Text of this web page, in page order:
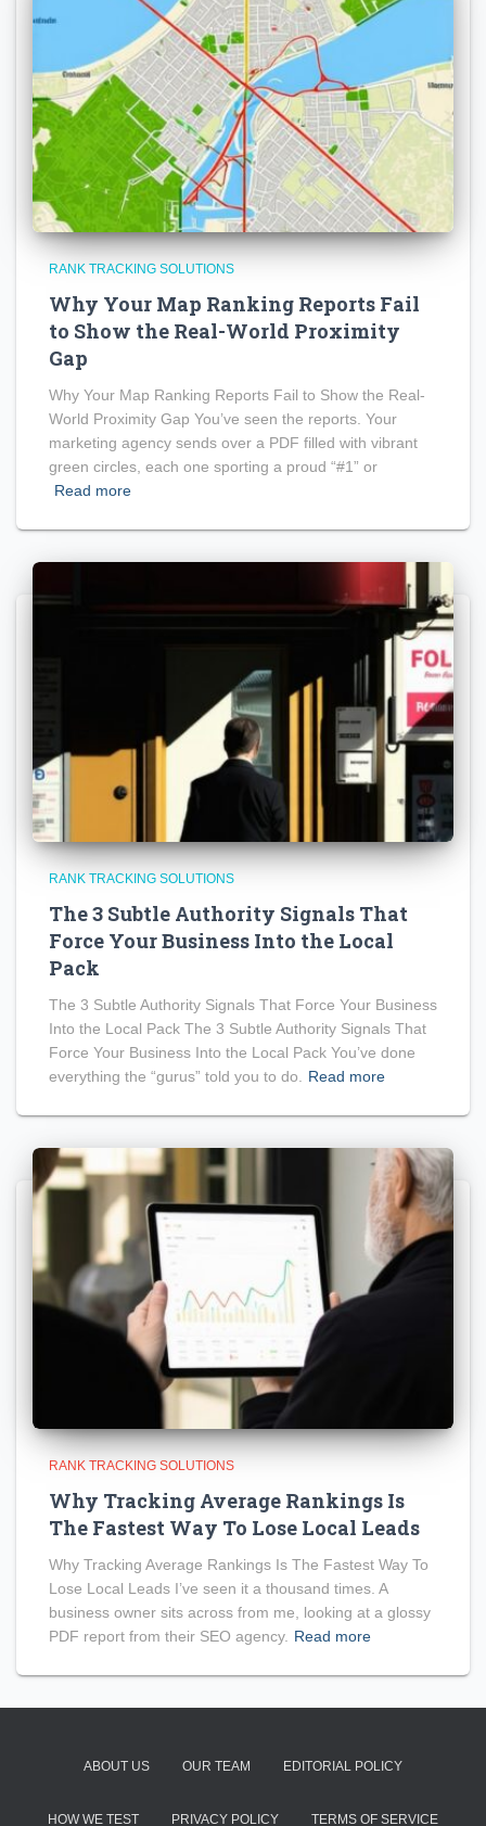
RANK TRACKING SOLUTIONS
Why Your Map Ranking Reports Fail
to Show the Real-World Proximity
Gap
Why Your Map Ranking Reports Fail to Show the Real-
World Proximity Gap You’ve seen the reports. Your
marketing agency sends over a PDF filled with vibrant
green circles, each one sporting a proud “#1” or
Read more
RANK TRACKING SOLUTIONS
The 3 Subtle Authority Signals That
Force Your Business Into the Local
Pack
The 3 Subtle Authority Signals That Force Your Business
Into the Local Pack The 3 Subtle Authority Signals That
Force Your Business Into the Local Pack You’ve done
everything the “gurus” told you to do. Read more
RANK TRACKING SOLUTIONS
Why Tracking Average Rankings Is
The Fastest Way To Lose Local Leads
Why Tracking Average Rankings Is The Fastest Way To
Lose Local Leads I’ve seen it a thousand times. A
business owner sits across from me, looking at a glossy
PDF report from their SEO agency. Read more
ABOUT US OUR TEAM EDITORIAL POLICY
HOW WE TEST PRIVACY POLICY TERMS OF SERVICE